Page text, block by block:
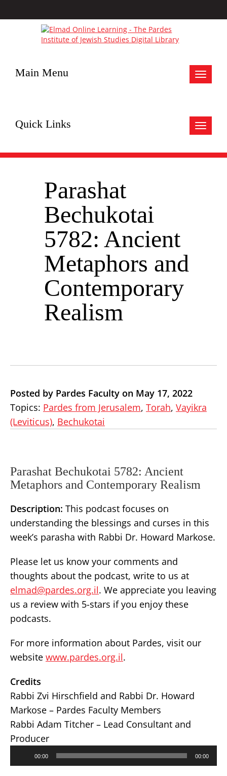
Toggle
Main Menu
Toggle
Quick Links
Parashat
Bechukotai
5782: Ancient
Metaphors and
Contemporary
Realism
Posted by Pardes Faculty on May 17, 2022
Topics: Pardes from Jerusalem, Torah, Vayikra
(Leviticus), Bechukotai
Parashat Bechukotai 5782: Ancient
Metaphors and Contemporary Realism
Description: This podcast focuses on
understanding the blessings and curses in this
week’s parasha with Rabbi Dr. Howard Markose.
Please let us know your comments and
thoughts about the podcast, write to us at
elmad@pardes.org.il. We appreciate you leaving
us a review with 5-stars if you enjoy these
podcasts.
For more information about Pardes, visit our
website www.pardes.org.il.
Credits
Rabbi Zvi Hirschfield and Rabbi Dr. Howard
Markose – Pardes Faculty Members
Rabbi Adam Titcher – Lead Consultant and
Producer
00:00 00:00